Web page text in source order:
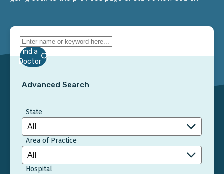
Find a
Doctor
Advanced Search
State
Area of Practice
Hospital